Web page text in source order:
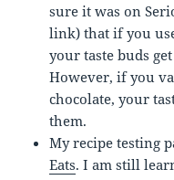
sure it was on
link) that if you
your taste buds
However, if you
chocolate, your
them.
My recipe testing
Eats. I am still